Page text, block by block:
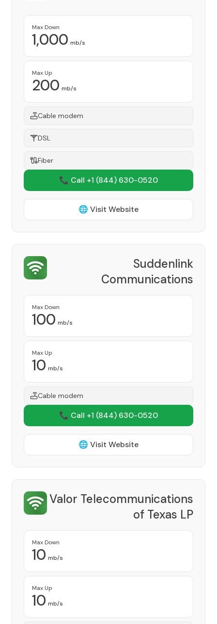
Max Down
1,000 mb/s
Max Up
200 mb/s
Cable modem
DSL
Fiber
📞 Call +1 (844) 630-0520
🌐 Visit Website
Suddenlink
Communications
Max Down
100 mb/s
Max Up
10 mb/s
Cable modem
📞 Call +1 (844) 630-0520
🌐 Visit Website
Valor Telecommunications
of Texas LP
Max Down
10 mb/s
Max Up
10 mb/s